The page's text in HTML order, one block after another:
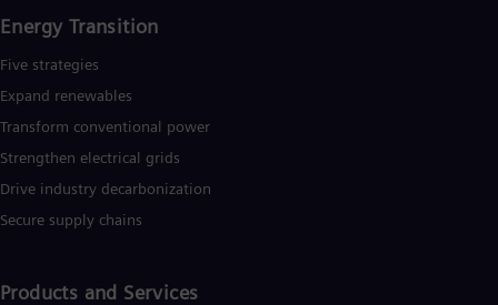
Energy Transition
Five strategies
Expand renewables​
Transform conventional power
Strengthen electrical grids
Drive industry decarbonization
Secure supply chains
Products and Services